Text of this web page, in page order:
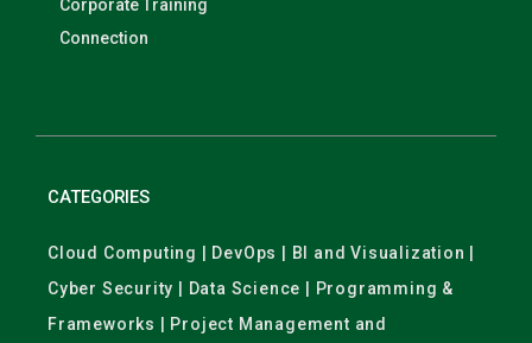
Corporate Training
Connection
CATEGORIES
Cloud Computing | DevOps | BI and Visualization |
Cyber Security | Data Science | Programming &
Frameworks | Project Management and